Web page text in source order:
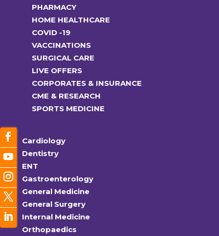
PHARMACY
HOME HEALTHCARE
COVID -19
VACCINATIONS
SURGICAL CARE
LIVE OFFERS
CORPORATES & INSURANCE
CME & RESEARCH
SPORTS MEDICINE
Cardiology
Dentistry
ENT
Gastroenterology
General Medicine
General Surgery
Internal Medicine
Orthopaedics